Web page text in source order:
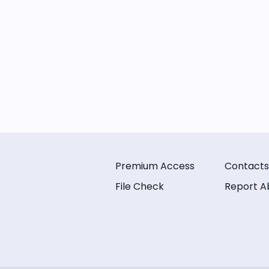
Premium Access
File Check
Contacts
Report